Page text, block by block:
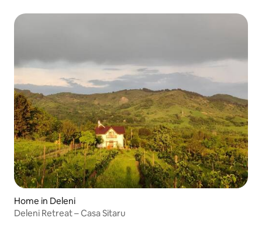
Home in Deleni
Deleni Retreat – Casa Sitaru